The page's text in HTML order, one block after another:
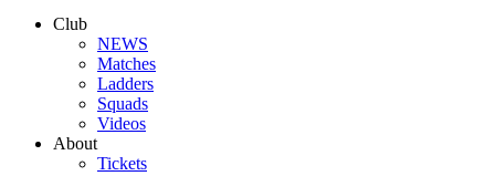
Club
NEWS
Matches
Ladders
Squads
Videos
About
Tickets